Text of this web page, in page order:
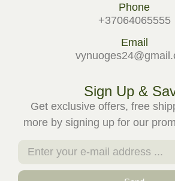
Phone
+37064065555
Email
Sign Up &
Get exclusive offers, free
more by signing up for our